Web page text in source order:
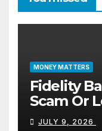
MONEY MATTERS
Fidelity
Scam Or
JULY 9, 2026